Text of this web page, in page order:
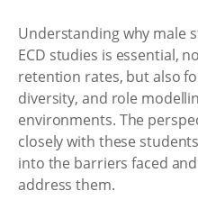
Understanding why male
ECD studies is essential,
retention rates, but also
diversity, and role
environments. The
closely with these
into the barriers faced
address them.